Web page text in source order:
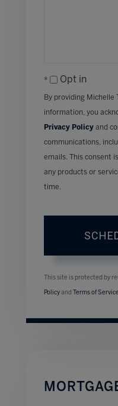
Opt in
By providing Michelle
information, you
Privacy Policy and
communications,
emails. This consent
any products or
time.
This site is protected by
Policy and Terms of Service